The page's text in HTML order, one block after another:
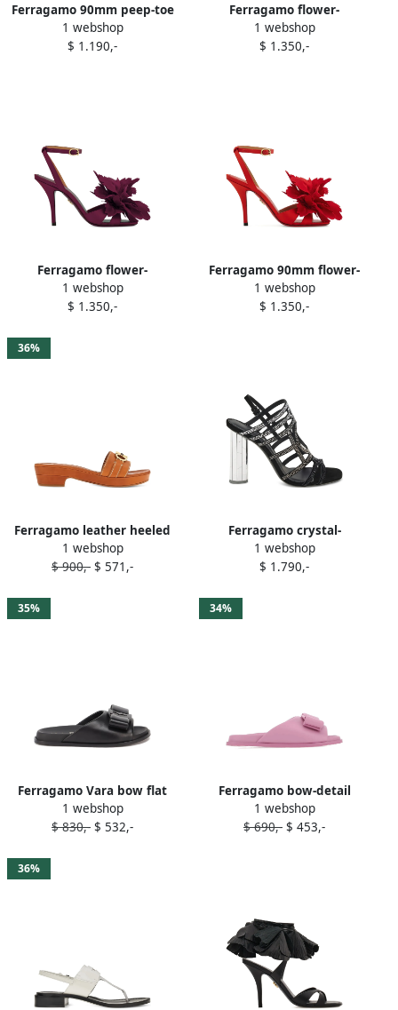
Ferragamo 90mm peep-toe
leather sandals Purple
1 webshop
$ 1.190,-
Ferragamo flower-
embellished heeled sandals
Black
1 webshop
$ 1.350,-
Ferragamo flower-
embellished heeled sandals
Purple
1 webshop
$ 1.350,-
Ferragamo 90mm flower-
embellished high-heel
sandals Red
1 webshop
$ 1.350,-
36%
Ferragamo leather heeled
sandals Brown
1 webshop
$ 900,- $ 571,-
Ferragamo crystal-
embellished block-heel
sandals Black
1 webshop
$ 1.790,-
35%
Ferragamo Vara bow flat
sandals Black
1 webshop
$ 830,- $ 532,-
34%
Ferragamo bow-detail
leather flat sandals Pink
1 webshop
$ 690,- $ 453,-
36%